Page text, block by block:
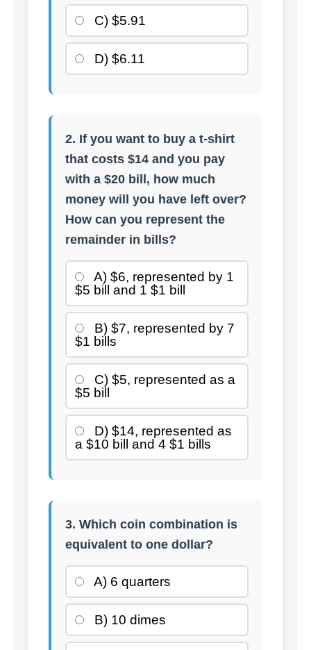
C) $5.91
D) $6.11
2. If you want to buy a t-shirt
that costs $14 and you pay
with a $20 bill, how much
money will you have left over?
How can you represent the
remainder in bills?
A) $6, represented by 1
$5 bill and 1 $1 bill
B) $7, represented by 7
$1 bills
C) $5, represented as a
$5 bill
D) $14, represented as
a $10 bill and 4 $1 bills
3. Which coin combination is
equivalent to one dollar?
A) 6 quarters
B) 10 dimes